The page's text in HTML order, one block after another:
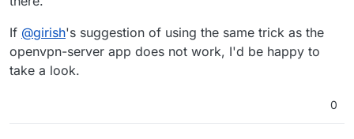
If @girish's suggestion of using the same trick as the
openvpn-server app does not work, I'd be happy to
take a look.
0